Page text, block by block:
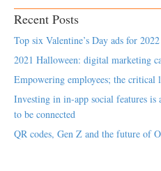
Recent Posts
Top six Valentine’s Day ads for 2022
2021 Halloween: digital marketing
Empowering employees; the
Investing in in-app social features
to be connected
QR codes, Gen Z and the future of